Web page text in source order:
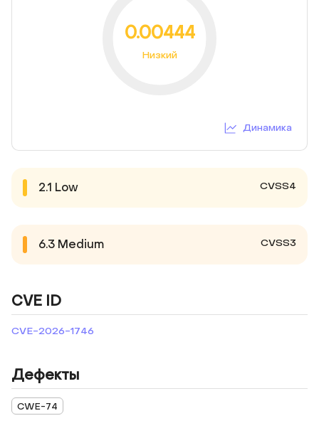
0.00444
Низкий
Динамика
2.1 Low CVSS4
6.3 Medium CVSS3
CVE ID
CVE-2026-1746
Дефекты
CWE-74